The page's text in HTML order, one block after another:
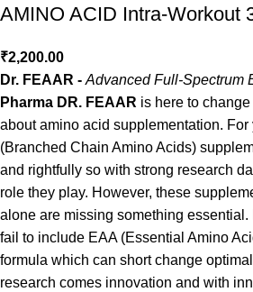
AMINO ACID Intra-Workout
₹2,200.00
Dr. FEAAR - Advanced Full-Spectrum
Pharma DR. FEAAR is here to
about amino acid supplementation. For
(Branched Chain Amino Acids)
and rightfully so with strong research
role they play. However, these
alone are missing something
fail to include EAA (Essential Amino
formula which can short change
research comes innovation and with